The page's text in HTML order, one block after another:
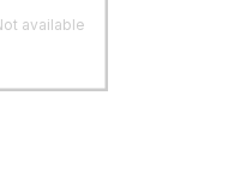
available